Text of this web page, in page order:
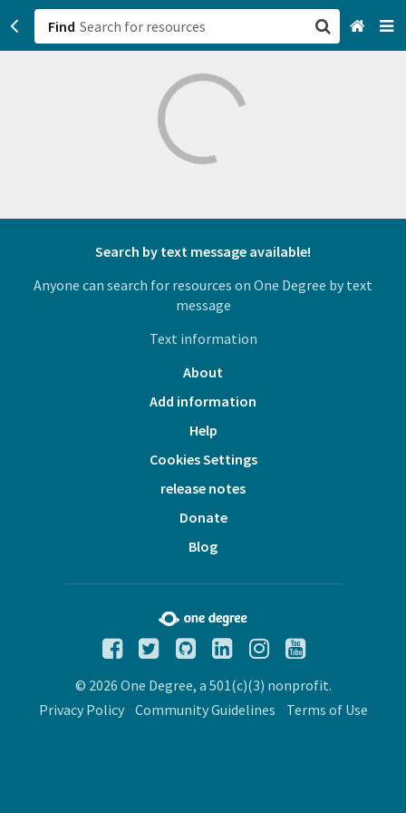
Find
Search by text message available!
Anyone can search for resources on One Degree by text
message
Text information
About
Add information
Help
Cookies Settings
release notes
Donate
Blog
© 2026 One Degree, a 501(c)(3) nonprofit.
Privacy Policy
Community Guidelines Terms of Use
San Francisco, CA